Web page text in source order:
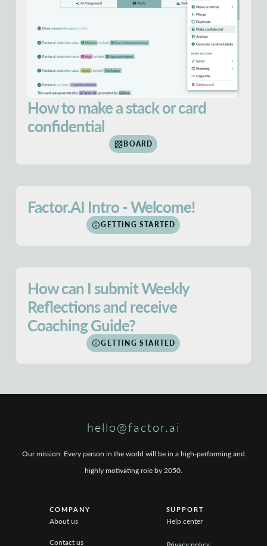
How to make a stack or card
confidential
BOARD
Factor.AI Intro - Welcome!
GETTING STARTED
How can I submit Weekly
Reflections and receive
Coaching Guide?
GETTING STARTED
hello@factor.ai
Our mission: Every person in the world will be in a high-performing and
highly motivating role by 2050.
COMPANY
About us
Contact us
SUPPORT
Help center